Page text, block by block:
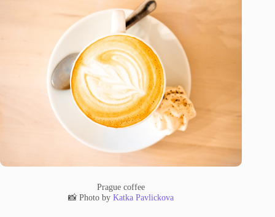
Prague coffee
📸 Photo byKatka Pavlickova